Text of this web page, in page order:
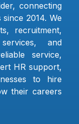
connecting
2014. We
recruitment,
and
service,
HR support,
to hire
their careers